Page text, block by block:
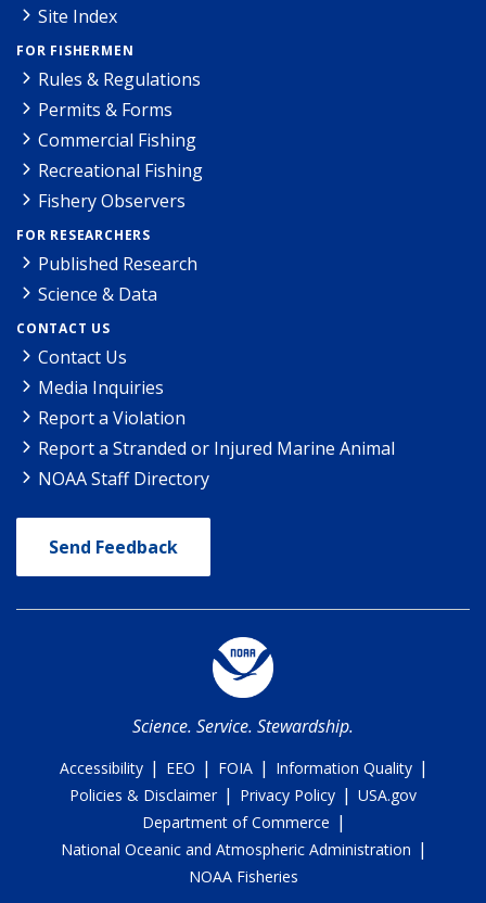
Site Index
FOR FISHERMEN
Rules & Regulations
Permits & Forms
Commercial Fishing
Recreational Fishing
Fishery Observers
FOR RESEARCHERS
Published Research
Science & Data
CONTACT US
Contact Us
Media Inquiries
Report a Violation
Report a Stranded or Injured Marine Animal
NOAA Staff Directory
Send Feedback
Science. Service. Stewardship.
Accessibility | EEO | FOIA | Information Quality |
Policies & Disclaimer | Privacy Policy | USA.gov
Department of Commerce |
National Oceanic and Atmospheric Administration |
NOAA Fisheries